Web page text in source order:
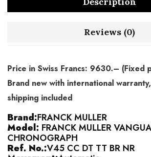
Reviews (0)
Price in Swiss Francs: 9630.– (Fixed
Brand new with international
shipping included
Brand:FRANCK MULLER
Model: FRANCK MULLER
CHRONOGRAPH
Ref. No.:V45 CC DT TT BR NR